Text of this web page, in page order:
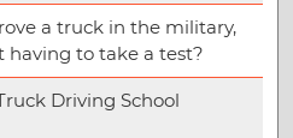
a truck in the military,
having to take a test?
Driving School